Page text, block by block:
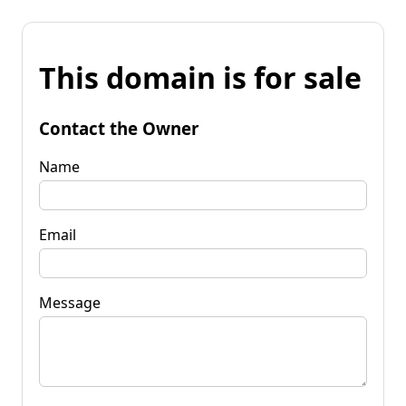
This domain is for sale
Contact the Owner
Name
Email
Message